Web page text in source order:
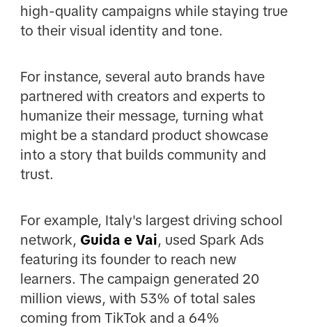
high-quality campaigns while staying true
to their visual identity and tone.
For instance, several auto brands have
partnered with creators and experts to
humanize their message, turning what
might be a standard product showcase
into a story that builds community and
trust.
For example, Italy's largest driving school
network, Guida e Vai, used Spark Ads
featuring its founder to reach new
learners. The campaign generated 20
million views, with 53% of total sales
coming from TikTok and a 64%